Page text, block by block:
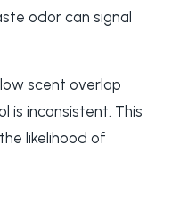
odor can signal
scent overlap
is inconsistent. This
likelihood of